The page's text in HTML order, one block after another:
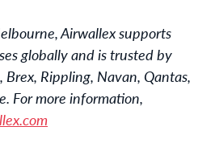
Airwallex supports
globally and is trusted by
Brex, Rippling, Navan, Qantas,
For more information,